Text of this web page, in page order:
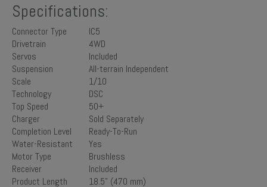
Specifications:
Connector Type
IC5
Drivetrain
4WD
Servos
Included
Suspension
All-terrain Independent
Scale
1/10
Technology
DSC
Top Speed
50+
Charger
Sold Separately
Completion Level
Ready-To-Run
Water-Resistant
Yes
Motor Type
Brushless
Receiver
Included
Product Length
18.5" (470 mm)